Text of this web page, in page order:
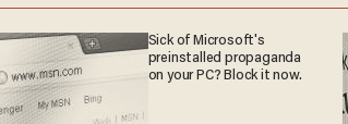
Sick of Microsoft's
preinstalled propaganda
on your PC? Block it now.